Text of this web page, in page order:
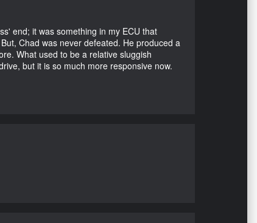
end; it was something in my ECU that
Chad was never defeated. He produced a
What used to be a relative sluggish
but it is so much more responsive now.